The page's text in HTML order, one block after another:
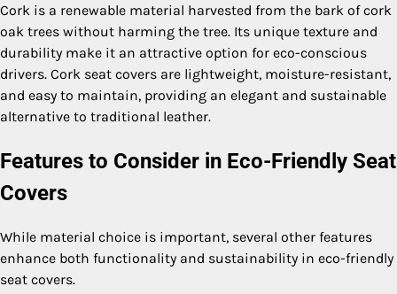
Cork is a renewable material harvested from the bark of cork
oak trees without harming the tree. Its unique texture and
durability make it an attractive option for eco-conscious
drivers. Cork seat covers are lightweight, moisture-resistant,
and easy to maintain, providing an elegant and sustainable
alternative to traditional leather.
Features to Consider in Eco-Friendly Seat
Covers
While material choice is important, several other features
enhance both functionality and sustainability in eco-friendly
seat covers.